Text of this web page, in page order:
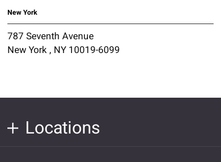
New York
787 Seventh Avenue
New York , NY 10019-6099
Locations